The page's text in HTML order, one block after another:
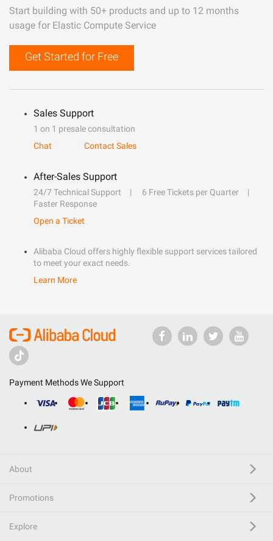
Start building with 50+ products and up to 12 months
usage for Elastic Compute Service
Get Started for Free
Sales Support
1 on 1 presale consultation
Chat
Contact Sales
After-Sales Support
24/7 Technical Support
6 Free Tickets per Quarter
Faster Response
Open a Ticket
Alibaba Cloud offers highly flexible support services tailored
to meet your exact needs.
Learn More
Payment Methods We Support
About
Promotions
Explore